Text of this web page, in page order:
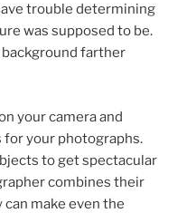
trouble determining
was supposed to be.
background farther
your camera and
your photographs.
to get spectacular
combines their
make even the